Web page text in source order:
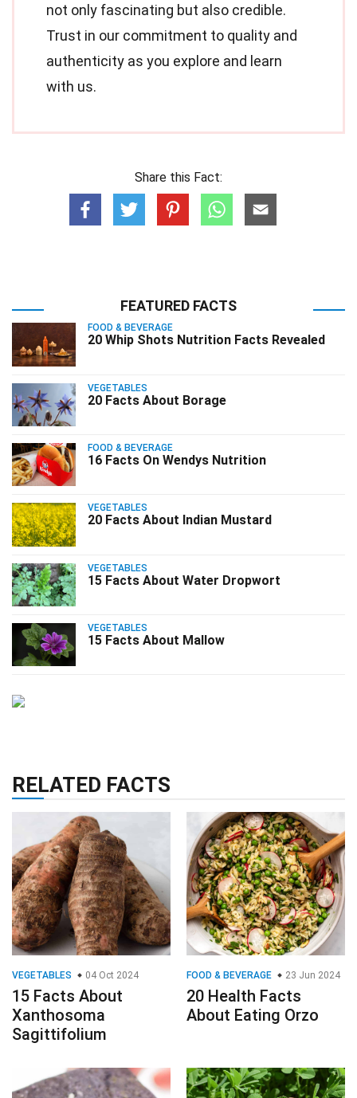
not only fascinating but also credible.
Trust in our commitment to quality and
authenticity as you explore and learn
with us.
Share this Fact:
FEATURED FACTS
FOOD & BEVERAGE
20 Whip Shots Nutrition Facts Revealed
VEGETABLES
20 Facts About Borage
FOOD & BEVERAGE
16 Facts On Wendys Nutrition
VEGETABLES
20 Facts About Indian Mustard
VEGETABLES
15 Facts About Water Dropwort
VEGETABLES
15 Facts About Mallow
RELATED FACTS
VEGETABLES 04 Oct 2024
15 Facts About
Xanthosoma
Sagittifolium
FOOD & BEVERAGE 23 Jun 2024
20 Health Facts
About Eating Orzo